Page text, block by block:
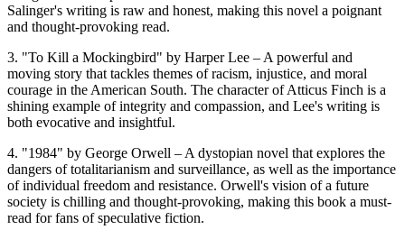
Salinger's writing is raw and honest, making this novel a poignant
and thought-provoking read.
3. "To Kill a Mockingbird" by Harper Lee – A powerful and
moving story that tackles themes of racism, injustice, and moral
courage in the American South. The character of Atticus Finch is a
shining example of integrity and compassion, and Lee's writing is
both evocative and insightful.
4. "1984" by George Orwell – A dystopian novel that explores the
dangers of totalitarianism and surveillance, as well as the importance
of individual freedom and resistance. Orwell's vision of a future
society is chilling and thought-provoking, making this book a must-
read for fans of speculative fiction.